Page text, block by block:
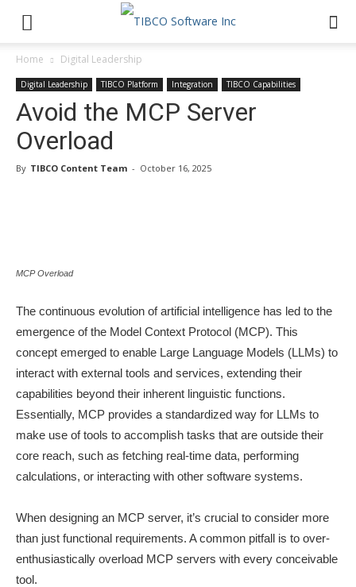
Home Digital Leadership
Digital Leadership TIBCO Platform Integration TIBCO Capabilities
Avoid the MCP Server
Overload
By TIBCO Content Team - October 16, 2025
MCP Overload
The continuous evolution of artificial intelligence has led to the
emergence of the Model Context Protocol (MCP). This
concept emerged to enable Large Language Models (LLMs) to
interact with external tools and services, extending their
capabilities beyond their inherent linguistic functions.
Essentially, MCP provides a standardized way for LLMs to
make use of tools to accomplish tasks that are outside their
core reach, such as fetching real-time data, performing
calculations, or interacting with other software systems.
When designing an MCP server, it’s crucial to consider more
than just functional requirements. A common pitfall is to over-
enthusiastically overload MCP servers with every conceivable
tool.